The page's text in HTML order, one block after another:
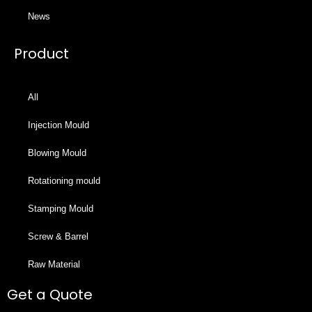
News
Product
All
Injection Mould
Blowing Mould
Rotationing mould
Stamping Mould
Screw & Barrel
Raw Material
Get a Quote